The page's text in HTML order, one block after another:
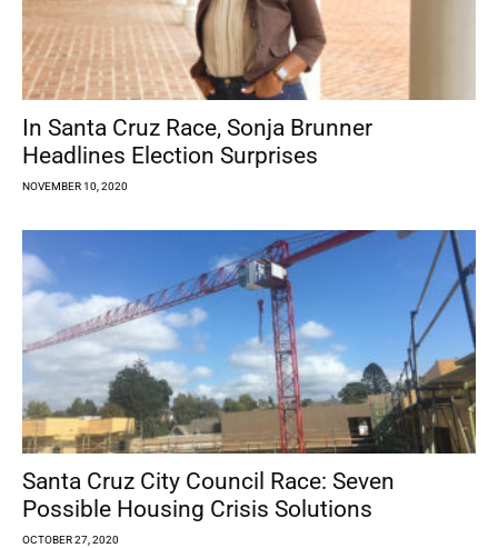
In Santa Cruz Race, Sonja Brunner
Headlines Election Surprises
NOVEMBER 10, 2020
Santa Cruz City Council Race: Seven
Possible Housing Crisis Solutions
OCTOBER 27, 2020